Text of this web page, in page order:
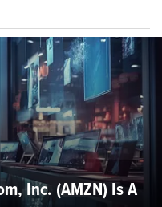
Inc. (AMZN) Is A